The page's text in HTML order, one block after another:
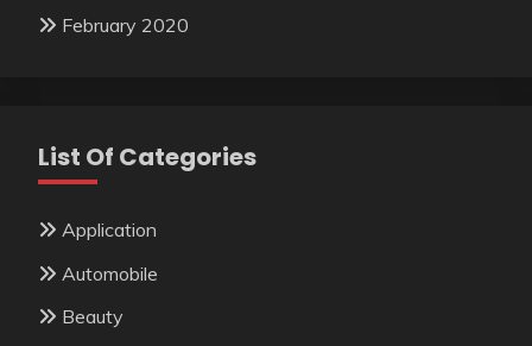
February 2020
List Of Categories
Application
Automobile
Beauty